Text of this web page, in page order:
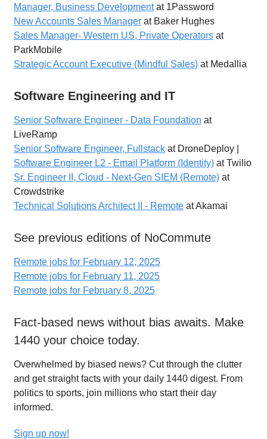
Manager, Business Developmentat 1Password
New Accounts Sales Manager at Baker Hughes
Sales Manager- Western US, Private Operators at
ParkMobile
Strategic Account Executive (Mindful Sales) at Medallia
Software Engineering and IT
Senior Software Engineer - Data Foundation at
LiveRamp
Senior Software Engineer, Fullstack at DroneDeploy |
Software Engineer L2 - Email Platform (Identity) at Twilio
Sr. Engineer II, Cloud - Next-Gen SIEM (Remote) at
Crowdstrike
Technical Solutions Architect II - Remote at Akamai
See previous editions of NoCommute
Remote jobs for February 12, 2025
Remote jobs for February 11, 2025
Remote jobs for February 8, 2025
Fact-based news without bias awaits. Make
1440 your choice today.
Overwhelmed by biased news? Cut through the clutter
and get straight facts with your daily 1440 digest. From
politics to sports, join millions who start their day
informed.
Sign up now!